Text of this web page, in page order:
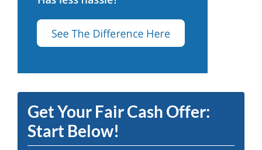
Get Your Fair Cash Offer:
Start Below!